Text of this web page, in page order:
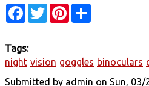
Facebook
TwitterPinterest
Tags:
night vision goggles binoculars
Submitted by admin on Sun, 03/